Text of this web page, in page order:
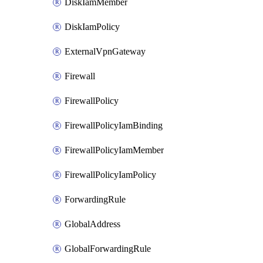
DiskIamMember
DiskIamPolicy
ExternalVpnGateway
Firewall
FirewallPolicy
FirewallPolicyIamBinding
FirewallPolicyIamMember
FirewallPolicyIamPolicy
ForwardingRule
GlobalAddress
GlobalForwardingRule